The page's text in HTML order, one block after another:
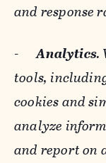
and response
-Analytics.
tools,
cookies and
analyze
and report on